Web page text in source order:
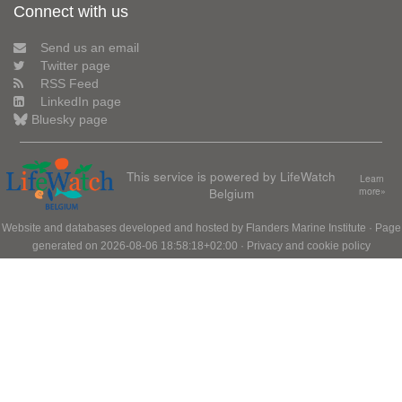
Connect with us
Send us an email
Twitter page
RSS Feed
LinkedIn page
Bluesky page
This service is powered by LifeWatch
Belgium
Learn
more»
Website and databases developed and hosted by Flanders Marine Institute · Page
generated on 2026-08-06 18:58:18+02:00 · Privacy and cookie policy